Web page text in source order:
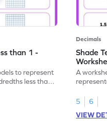
than 1 -
to represent
less than
Decimals
Shade
A
5
6
VIEW